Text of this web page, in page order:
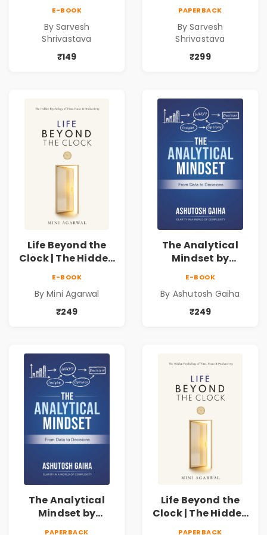
Marketing
Blueprint for
Business Growth
E-BOOK
By Sarvesh
Shrivastava
₹149
Marketing
Blueprint for
Business Growth
PAPERBACK
By Sarvesh
Shrivastava
₹299
Life Beyond the
Clock | The Hidden
Productivity |
Book by Mini
E-BOOK
By Mini Agarwal
₹249
The Analytical
Mindset by
Decision Making &
Business Analytics
E-BOOK
By Ashutosh Gaiha
₹249
The Analytical
Mindset by
PAPERBACK
Life Beyond the
Clock | The Hidden
PAPERBACK